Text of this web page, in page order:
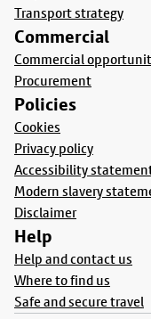
Transport strategy
Commercial
Commercial
Procurement
Policies
Cookies
Privacy policy
Accessibility
Modern slavery
Disclaimer
Help
Help and contact us
Where to find us
Safe and secure travel